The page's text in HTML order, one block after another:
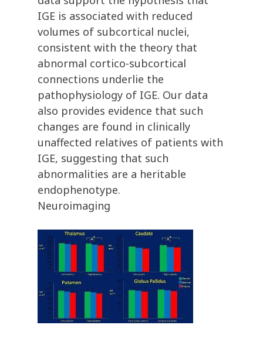
IGE is associated with reduced
volumes of subcortical nuclei,
consistent with the theory that
abnormal cortico-subcortical
connections underlie the
pathophysiology of IGE. Our data
also provides evidence that such
changes are found in clinically
unaffected relatives of patients with
IGE, suggesting that such
abnormalities are a heritable
endophenotype.
Neuroimaging